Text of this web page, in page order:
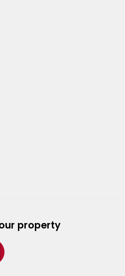
property